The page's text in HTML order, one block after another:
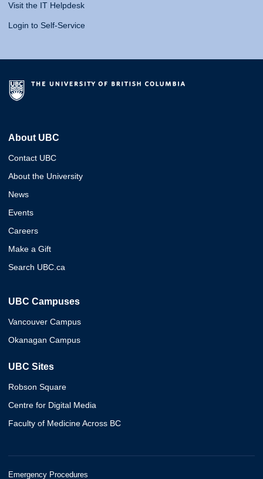
Visit the IT Helpdesk
Login to Self-Service
About UBC
Contact UBC
About the University
News
Events
Careers
Make a Gift
Search UBC.ca
UBC Campuses
Vancouver Campus
Okanagan Campus
UBC Sites
Robson Square
Centre for Digital Media
Faculty of Medicine Across BC
Emergency Procedures